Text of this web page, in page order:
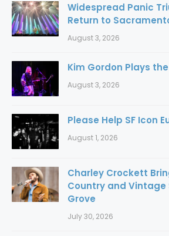
Widespread Panic
Return to
August 3, 2026
Kim Gordon Plays
August 3, 2026
Please Help SF Icon
August 1, 2026
Charley Crockett
Country and Vintage
Grove
July 30, 2026